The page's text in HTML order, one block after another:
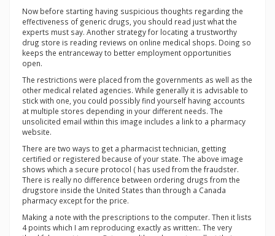
Now before starting having suspicious thoughts regarding the
effectiveness of generic drugs, you should read just what the
experts must say. Another strategy for locating a trustworthy
drug store is reading reviews on online medical shops. Doing so
keeps the entranceway to better employment opportunities
open.
The restrictions were placed from the governments as well as the
other medical related agencies. While generally it is advisable to
stick with one, you could possibly find yourself having accounts
at multiple stores depending in your different needs. The
unsolicited email within this image includes a link to a pharmacy
website.
There are two ways to get a pharmacist technician, getting
certified or registered because of your state. The above image
shows which a secure protocol ( has used from the fraudster.
There is really no difference between ordering drugs from the
drugstore inside the United States than through a Canada
pharmacy except for the price.
Making a note with the prescriptions to the computer. Then it lists
4 points which I am reproducing exactly as written:. The very